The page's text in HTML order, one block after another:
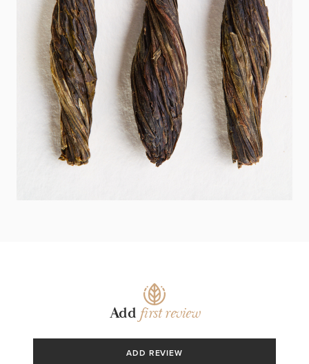
JAK PROFESJONALNIE
PRÓBOWAĆ HERBATĘ? -
CUPPING HERBATY KROK
PO KROKU!
WITAJCIE W ŚWIECIE
HERBAT JAKOŚCI
SPECIALITY!
Add first review
ADD REVIEW